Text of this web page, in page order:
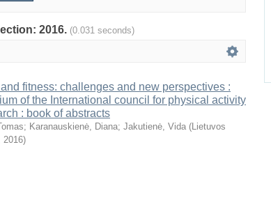
2016. (0.031 seconds)
fitness: challenges and new perspectives :
of the International council for physical activity
: book of abstracts
; Karanauskienė, Diana; Jakutienė, Vida (Lietuvos
2016)